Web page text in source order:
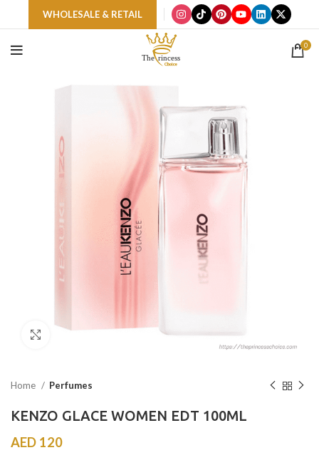
WHOLESALE & RETAIL
0
Home Perfumes
KENZO GLACE WOMEN EDT 100ML
AED 120